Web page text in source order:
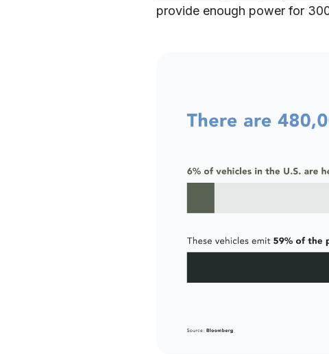
provide enough power for